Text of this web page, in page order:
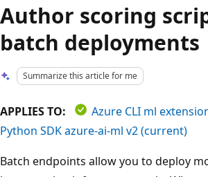
Author scoring
batch deployments
Summarize this article for me
APPLIES TO:
Azure CLI ml
Python SDK azure-ai-ml v2 (current)
Batch endpoints allow you to deploy